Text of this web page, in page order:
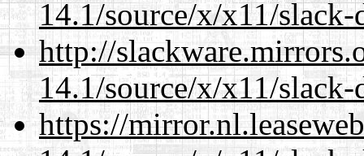
14.1/source/x/x11/
http://
14.1/source/x/x11/
https://